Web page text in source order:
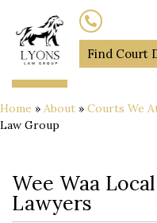
Find Court
Home » About » Courts We
Law Group
Wee Waa
Lawyers